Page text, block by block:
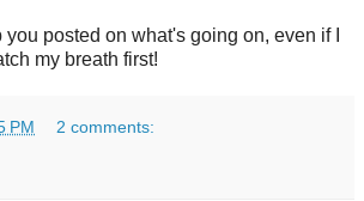
you posted on what's going on, even if I
my breath first!
PM 2 comments: